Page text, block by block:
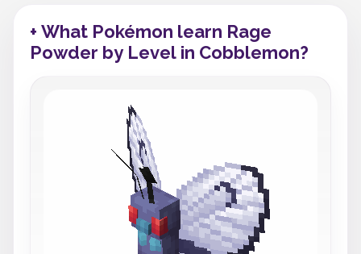
+ What Pokémon learn Rage
Powder by Level in Cobblemon?